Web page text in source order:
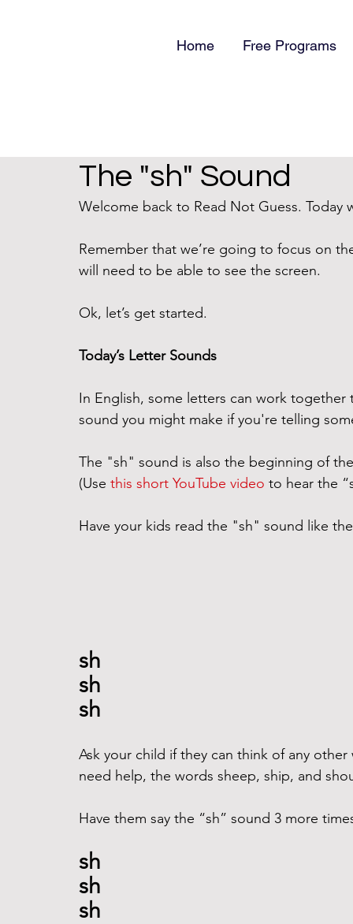
Home Free Programs
The "sh" Sound
Welcome back to Read Not Guess.
Remember that we’re going to focus on
will need to be able to see the screen.
Ok, let’s get started.
Today’s Letter Sounds
In English, some letters can work
sound you might make if you're telling
The "sh" sound is also the beginning of
(Use this short YouTube video to hear the
Have your kids read the "sh" sound like
sh
sh
sh
Ask your child if they can think of any
need help, the words sheep, ship, and
Have them say the “sh” sound 3 more
sh
sh
sh